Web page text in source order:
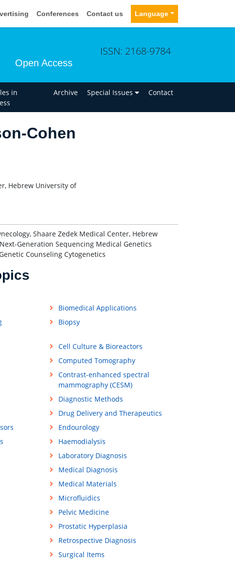
Conferences Contact us Language
Open Access
ISSN: 2168-9784
in
Archive Special Issues Contact
Cohen
Hebrew University of
Shaare Zedek Medical Center, Hebrew
Generation Sequencing Medical Genetics
Counseling Cytogenetics
Biomedical Applications
Biopsy
Cell Culture & Bioreactors
Computed Tomography
Contrast-enhanced spectral
mammography (CESM)
Diagnostic Methods
Drug Delivery and Therapeutics
Endourology
Haemodialysis
Laboratory Diagnosis
Medical Diagnosis
Medical Materials
Microfluidics
Pelvic Medicine
Prostatic Hyperplasia
Retrospective Diagnosis
Surgical Items